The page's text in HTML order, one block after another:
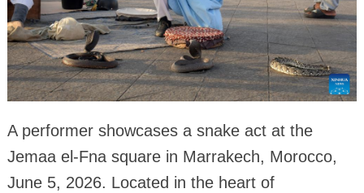
A performer showcases a snake act at the
Jemaa el-Fna square in Marrakech, Morocco,
June 5, 2026. Located in the heart of